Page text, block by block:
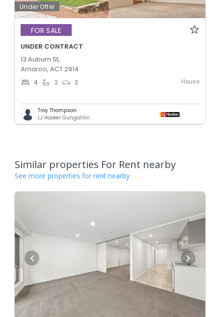
Under Offer
FOR SALE
UNDER CONTRACT
13 Auburn St,
Amaroo, ACT 2914
4 2 2 House
Troy Thompson
LJ Hooker Gungahlin
Similar properties For Rent nearby
See more properties for rent nearby